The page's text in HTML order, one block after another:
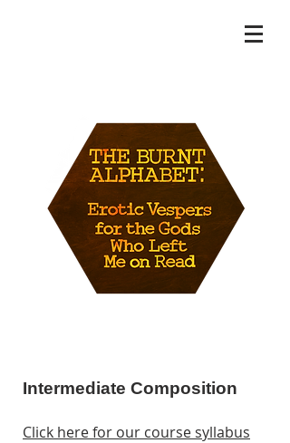
Intermediate Composition
Click here for our course syllabus